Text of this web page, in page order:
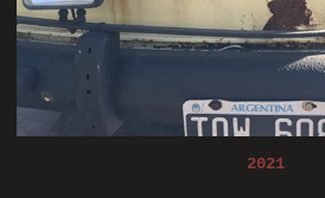
2021